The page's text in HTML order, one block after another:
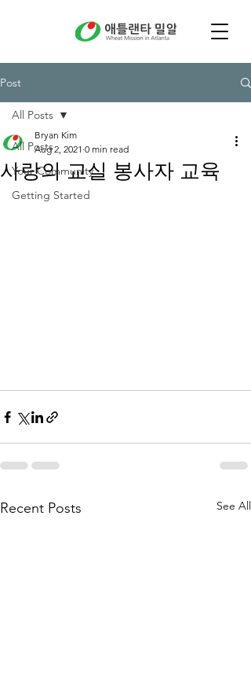
Post
All Posts
Your Community
Getting Started
All Posts
사랑의 교실 봉사자 교육
Bryan Kim
Aug 2, 2021 0 min read
Recent Posts See All